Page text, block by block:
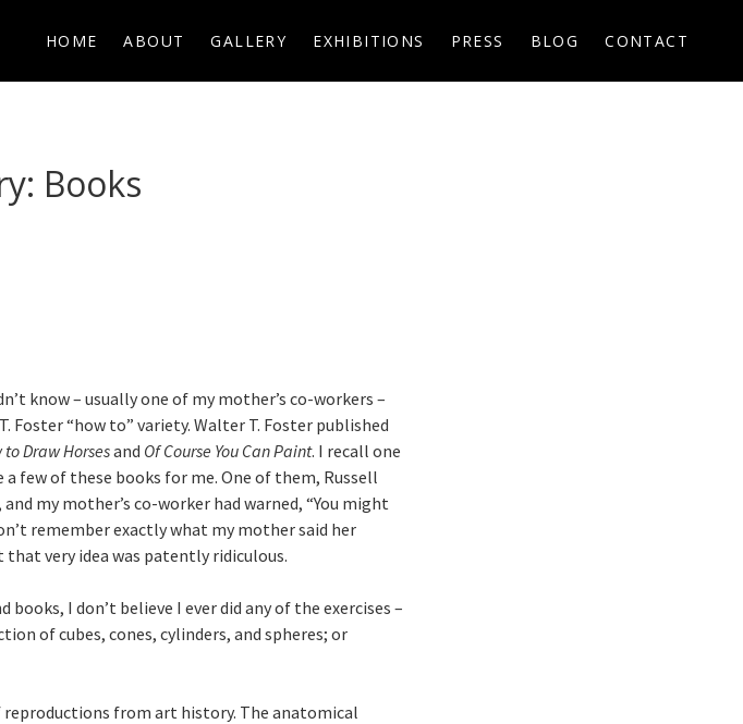
HOME ABOUT GALLERY EXHIBITIONS PRESS BLOG CONTACT
Books
know – usually one of my mother’s co-workers –
“how to” variety. Walter T. Foster published
to Draw Horsesand Of Course You Can Paint. I recall one
few of these books for me. One of them, Russell
and my mother’s co-worker had warned, “You might
remember exactly what my mother said her
very idea was patently ridiculous.
I don’t believe I ever did any of the exercises –
of cubes, cones, cylinders, and spheres; or
from art history. The anatomical